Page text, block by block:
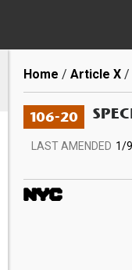
Home Article X
106-20
LAST AMENDED 1/